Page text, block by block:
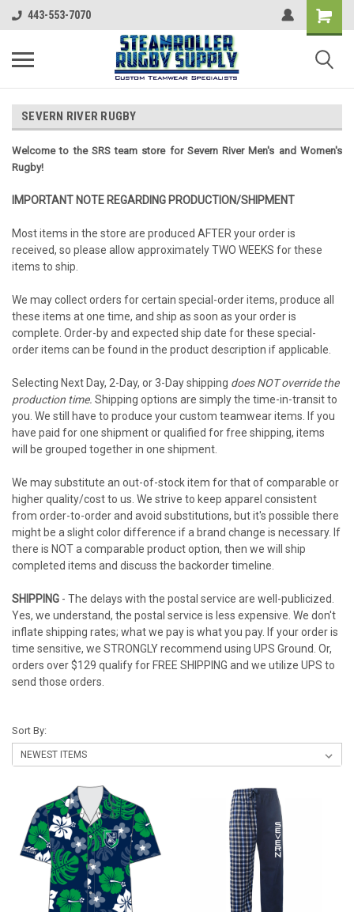
443-553-7070
SEVERN RIVER RUGBY
Welcome to the SRS team store for Severn River Men's and Women's
Rugby!
IMPORTANT NOTE REGARDING PRODUCTION/SHIPMENT
Most items in the store are produced AFTER your order is
received, so please allow approximately TWO WEEKS for these
items to ship.
We may collect orders for certain special-order items, produce all
these items at one time, and ship as soon as your order is
complete. Order-by and expected ship date for these special-
order items can be found in the product description if applicable.
Selecting Next Day, 2-Day, or 3-Day shipping does NOT override the
production time. Shipping options are simply the time-in-transit to
you. We still have to produce your custom teamwear items. If you
have paid for one shipment or qualified for free shipping, items
will be grouped together in one shipment.
We may substitute an out-of-stock item for that of comparable or
higher quality/cost to us. We strive to keep apparel consistent
from order-to-order and avoid substitutions, but it's possible there
might be a slight color difference if a brand change is necessary. If
there is NOT a comparable product option, then we will ship
completed items and discuss the backorder timeline.
SHIPPING - The delays with the postal service are well-publicized.
Yes, we understand, the postal service is less expensive. We don't
inflate shipping rates; what we pay is what you pay. If your order is
time sensitive, we STRONGLY recommend using UPS Ground. Or,
orders over $129 qualify for FREE SHIPPING and we utilize UPS to
send those orders.
Sort By: